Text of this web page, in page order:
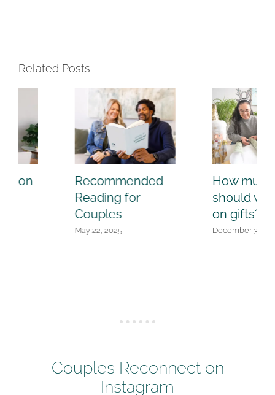
Related Posts
How much
should we spend
December 3, 2024
Quiz: Are you a
POWER couple
or powered out?
Couples Reconnect on
Instagram